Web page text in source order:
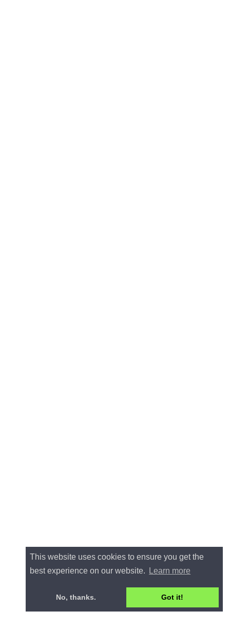
This website uses cookies to ensure you get the
best experience on our website.
Learn more
No, thanks. Got it!